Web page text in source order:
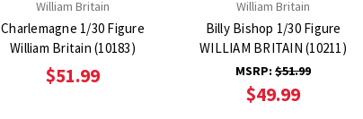
William Britain
Charlemagne 1/30 Figure
William Britain (10183)
$51.99
William Britain
Billy Bishop 1/30 Figure
WILLIAM BRITAIN (10211)
MSRP: $51.99
$49.99